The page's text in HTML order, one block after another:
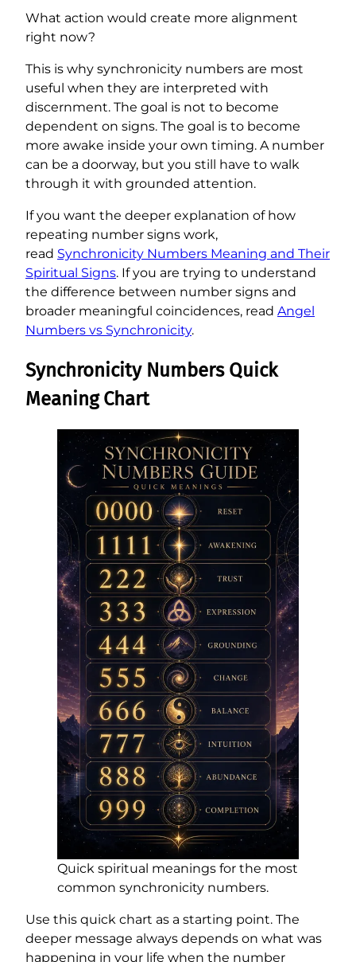
What action would create more alignment
right now?
This is why synchronicity numbers are most
useful when they are interpreted with
discernment. The goal is not to become
dependent on signs. The goal is to become
more awake inside your own timing. A number
can be a doorway, but you still have to walk
through it with grounded attention.
If you want the deeper explanation of how
repeating number signs work,
read Synchronicity Numbers Meaning and Their
Spiritual Signs. If you are trying to understand
the difference between number signs and
broader meaningful coincidences, read Angel
Numbers vs Synchronicity.
Synchronicity Numbers Quick
Meaning Chart
Quick spiritual meanings for the most
common synchronicity numbers.
Use this quick chart as a starting point. The
deeper message always depends on what was
happening in your life when the number